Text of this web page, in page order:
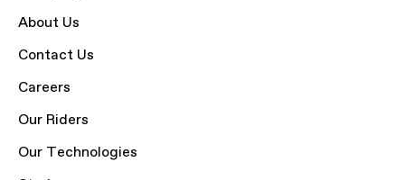
About Us
Contact Us
Careers
Our Riders
Our Technologies